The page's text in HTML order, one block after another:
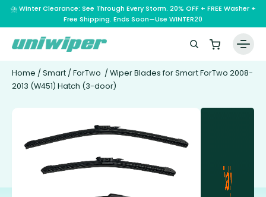
⛈️ Winter Clearance: See Through Every Storm. 20% OFF + FREE Washer +
Free Shipping. Ends Soon—Use WINTER20
Home / Smart / ForTwo / Wiper Blades for Smart ForTwo 2008-
2013 (W451) Hatch (3-door)